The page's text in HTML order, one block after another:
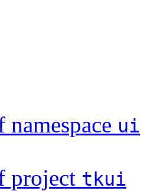
ui
project tkui